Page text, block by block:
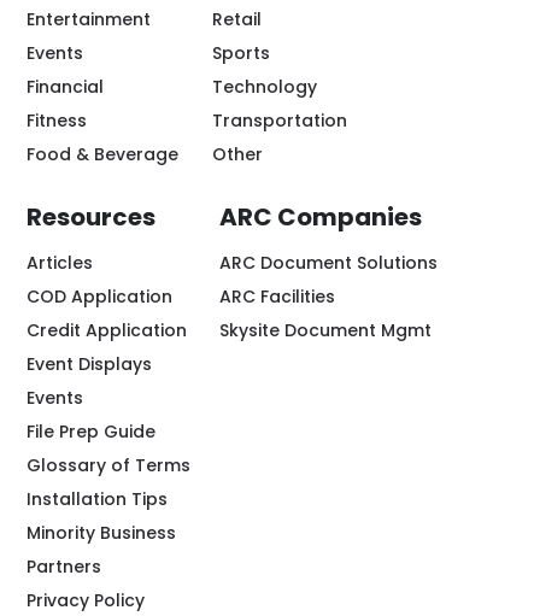
Entertainment
Events
Financial
Fitness
Food & Beverage
Retail
Sports
Technology
Transportation
Other
Resources
Articles
COD Application
Credit Application
Event Displays
Events
File Prep Guide
Glossary of Terms
Installation Tips
Minority Business
Partners
Privacy Policy
ARC Companies
ARC Document Solutions
ARC Facilities
Skysite Document Mgmt